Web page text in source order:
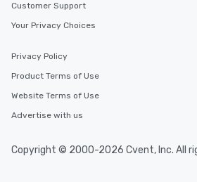
Customer Support
Your Privacy Choices
Privacy Policy
Product Terms of Use
Website Terms of Use
Advertise with us
Copyright © 2000-2026 Cvent, Inc. All